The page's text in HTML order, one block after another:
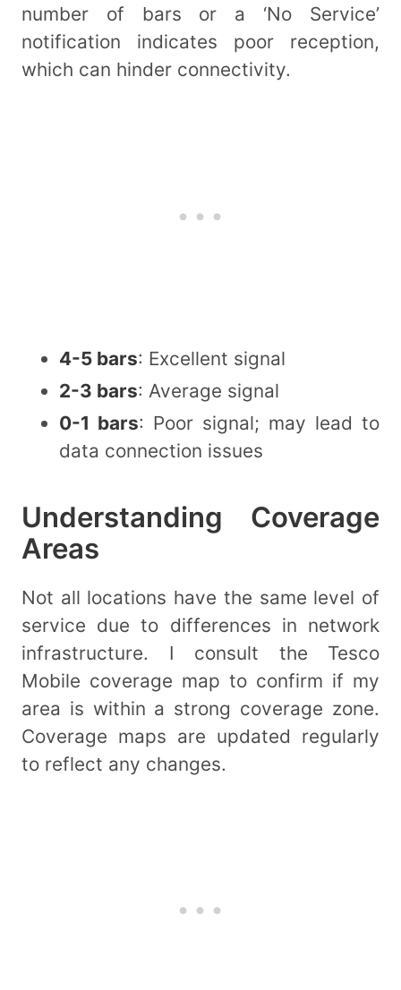
number of bars or a ‘No Service’
notification indicates poor reception,
which can hinder connectivity.
4-5 bars: Excellent signal
2-3 bars: Average signal
0-1 bars: Poor signal; may lead to
data connection issues
Understanding Coverage
Areas
Not all locations have the same level of
service due to differences in network
infrastructure. I consult the Tesco
Mobile coverage map to confirm if my
area is within a strong coverage zone.
Coverage maps are updated regularly
to reflect any changes.